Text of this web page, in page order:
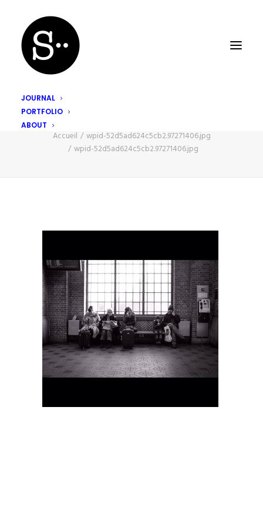
JOURNAL
PORTFOLIO
ABOUT wpid-52d5ad624c5cb2.97271406.jpg
Accueil
wpid-52d5ad624c5cb2.97271406.jpg
wpid-52d5ad624c5cb2.97271406.jpg